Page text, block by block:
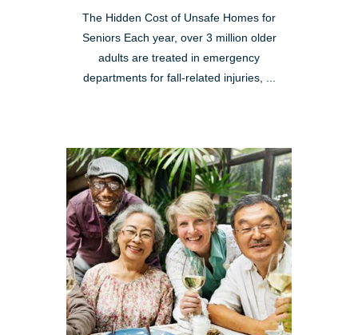
The Hidden Cost of Unsafe Homes for
Seniors Each year, over 3 million older
adults are treated in emergency
departments for fall-related injuries, ...